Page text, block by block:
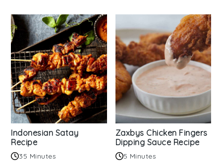
Indonesian Satay
Recipe
35 Minutes
Zaxbys Chicken Fingers
Dipping Sauce Recipe
5 Minutes